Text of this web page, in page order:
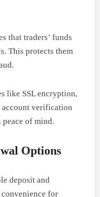
that traders’ funds
This protects them
like SSL encryption,
verification
of mind.
Options
deposit and
for